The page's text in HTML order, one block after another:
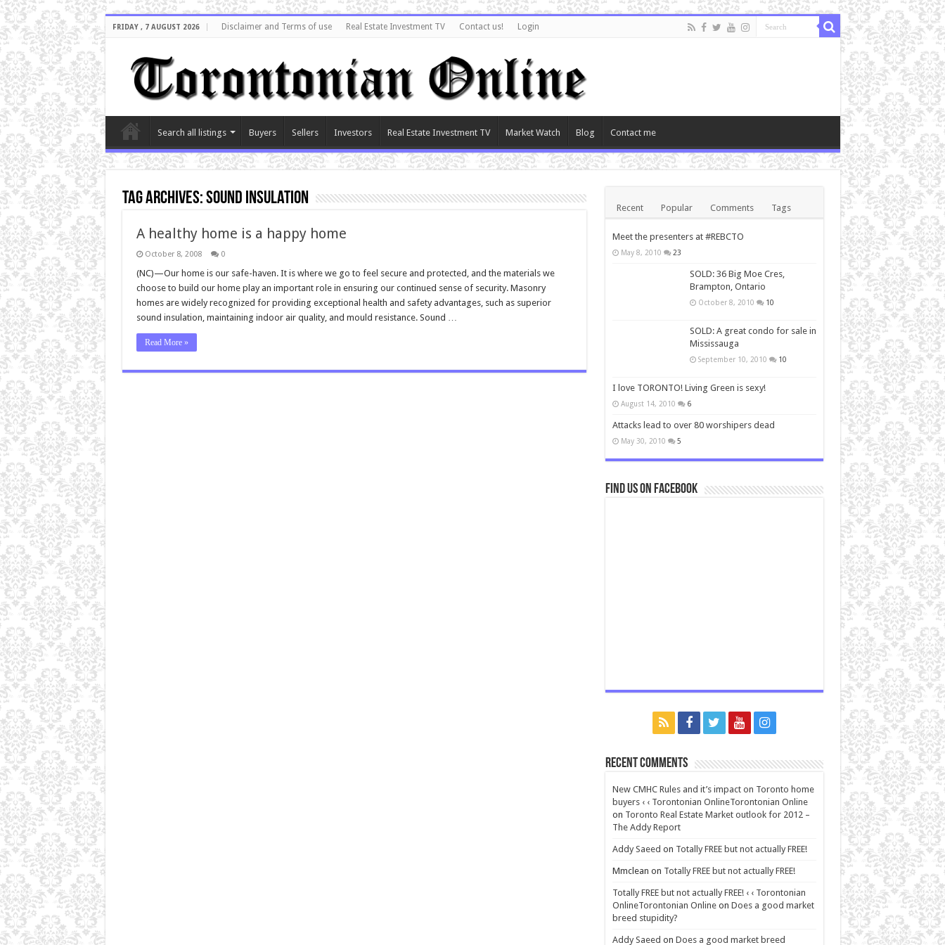
FRIDAY , 7 AUGUST 2026 Disclaimer and Terms of use Real Estate Investment TV Contact us! Login
Search all listings Buyers Sellers Investors Real Estate Investment TV Market Watch Blog Contact me
Tag Archives:sound insulation
A healthy home is a happy home
October 8, 2008 0
(NC)—Our home is our safe-haven. It is where we go to feel secure and protected, and the materials we
choose to build our home play an important role in ensuring our continued sense of security. Masonry
homes are widely recognized for providing exceptional health and safety advantages, such as superior
sound insulation, maintaining indoor air quality, and mould resistance. Sound …
Read More »
Recent Popular Comments Tags
Meet the presenters at #REBCTO
May 8, 2010 23
SOLD: 36 Big Moe Cres,
Brampton, Ontario
October 8, 2010 10
SOLD: A great condo for sale in
Mississauga
September 10, 2010 10
I love TORONTO! Living Green is sexy!
August 14, 2010 6
Attacks lead to over 80 worshipers dead
May 30, 2010 5
Find us on Facebook
Recent Comments
New CMHC Rules and it’s impact on Toronto home
buyers ‹ ‹ Torontonian OnlineTorontonian Online
on Toronto Real Estate Market outlook for 2012 –
The Addy Report
Addy Saeed on Totally FREE but not actually FREE!
Mmclean on Totally FREE but not actually FREE!
Totally FREE but not actually FREE! ‹ ‹ Torontonian
OnlineTorontonian Onlineon Does a good market
breed stupidity?
Addy Saeed on Does a good market breed